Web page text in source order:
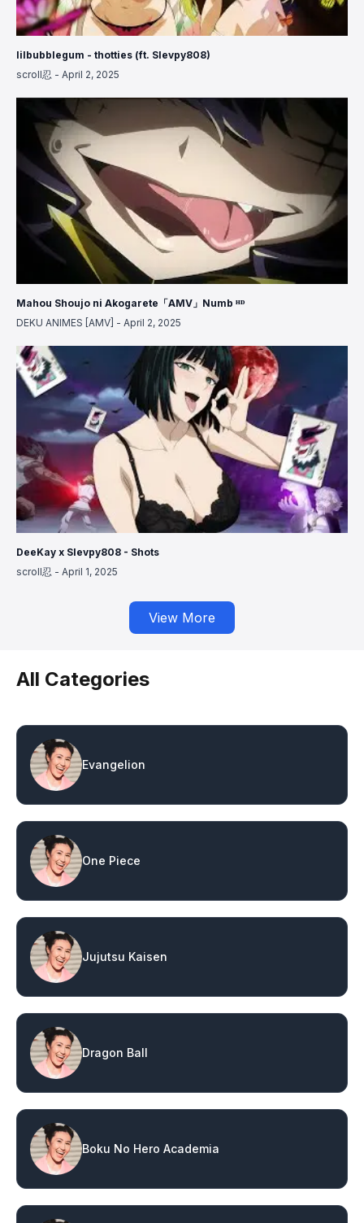
lilbubblegum - thotties (ft. Slevpy808)
scroll忍 - April 2, 2025
Mahou Shoujo ni Akogarete「AMV」Numb ᴴᴰ
DEKU ANIMES [AMV] - April 2, 2025
DeeKay x Slevpy808 - Shots
scroll忍 - April 1, 2025
View More
All Categories
Evangelion
One Piece
Jujutsu Kaisen
Dragon Ball
Boku No Hero Academia